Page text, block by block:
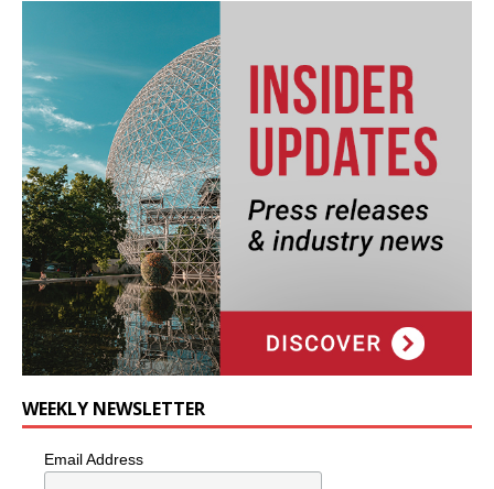
WEEKLY NEWSLETTER
Email Address